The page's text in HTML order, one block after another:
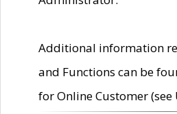
Additional information
and Functions can be
for Online Customer (see